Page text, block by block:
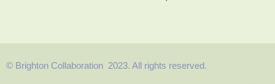
© Brighton Collaboration 2023. All rights reserved.